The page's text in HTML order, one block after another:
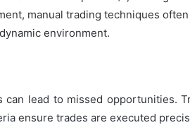
manual trading techniques
environment.
can lead to missed opportunities.
ensure trades are executed